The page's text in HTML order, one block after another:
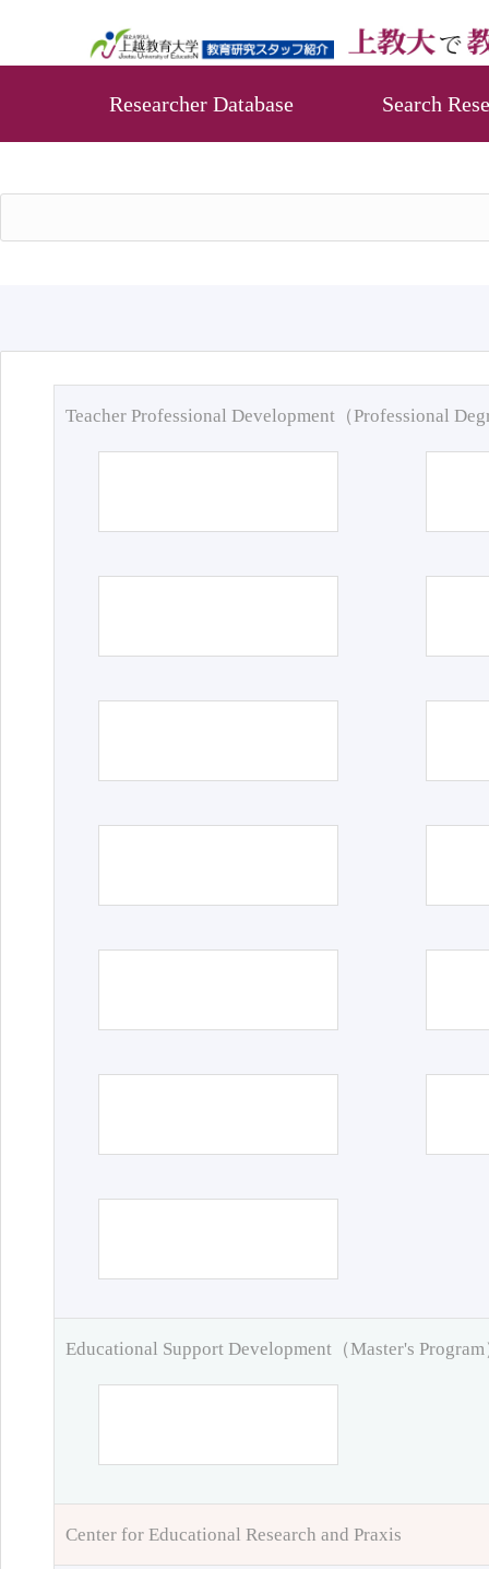
Researcher Database Search
Teacher Professional Development（Professional
Educational Support Development（Master's Program
Center for Educational Research and Praxis